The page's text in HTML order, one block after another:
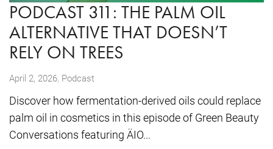
PODCAST 311: THE PALM OIL
ALTERNATIVE THAT DOESN’T
RELY ON TREES
April 2, 2026, Podcast
Discover how fermentation-derived oils could replace
palm oil in cosmetics in this episode of Green Beauty
Conversations featuring ÄIO...